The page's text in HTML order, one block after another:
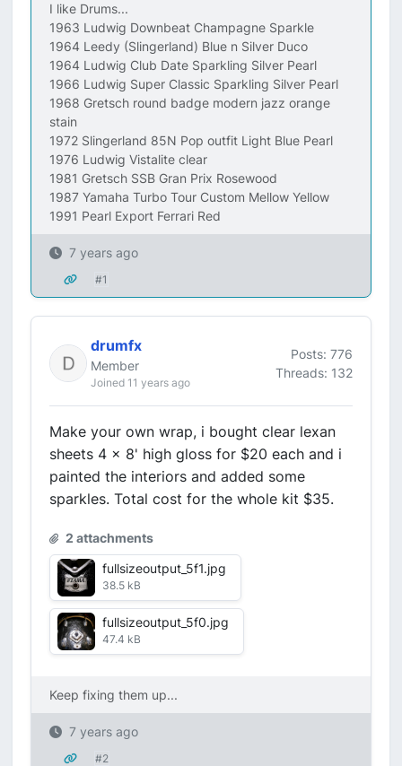
I like Drums...
1963 Ludwig Downbeat Champagne Sparkle
1964 Leedy (Slingerland) Blue n Silver Duco
1964 Ludwig Club Date Sparkling Silver Pearl
1966 Ludwig Super Classic Sparkling Silver Pearl
1968 Gretsch round badge modern jazz orange
stain
1972 Slingerland 85N Pop outfit Light Blue Pearl
1976 Ludwig Vistalite clear
1981 Gretsch SSB Gran Prix Rosewood
1987 Yamaha Turbo Tour Custom Mellow Yellow
1991 Pearl Export Ferrari Red
7 years ago
#1
drumfx
Member
Joined 11 years ago
Posts: 776
Threads: 132
Make your own wrap, i bought clear lexan
sheets 4 x 8' high gloss for $20 each and i
painted the interiors and added some
sparkles. Total cost for the whole kit $35.
2 attachments
fullsizeoutput_5f1.jpg
38.5 kB
fullsizeoutput_5f0.jpg
47.4 kB
Keep fixing them up...
7 years ago
#2